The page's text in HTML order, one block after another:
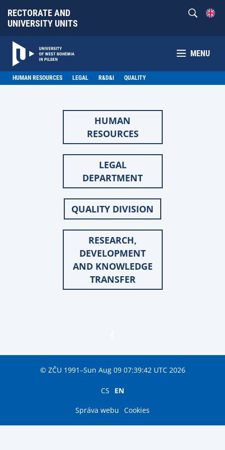
RECTORATE AND
UNIVERSITY UNITS
MENU
HUMAN RESOURCES LEGAL R&D&I QUALITY
HUMAN
RESOURCES
LEGAL
DEPARTMENT
QUALITY DIVISION
RESEARCH,
DEVELOPMENT
AND KNOWLEDGE
TRANSFER
© ZČU 1991–Sun Aug 09 07:39:42 UTC 2026
CS EN
Správa webu Cookies